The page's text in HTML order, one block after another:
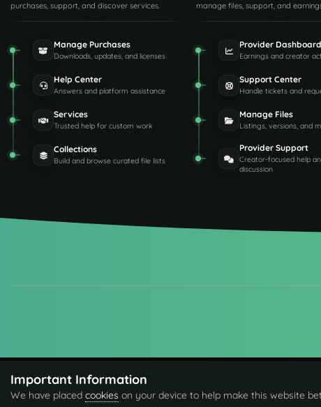
purchases, support, and discover services.
Manage Purchases
Downloads, updates, and licenses
Help Center
Answers and platform assistance
Services
Trusted help for custom work
Collections
Build and browse curated file lists
manage files, support, and
Provider Dashboard
Earnings and creator
Support Center
Handle tickets and
Manage Files
Listings, versions, and
Provider Support
Creator-focused help
discussion
Important Information
We have placed cookies on your device to help make this website